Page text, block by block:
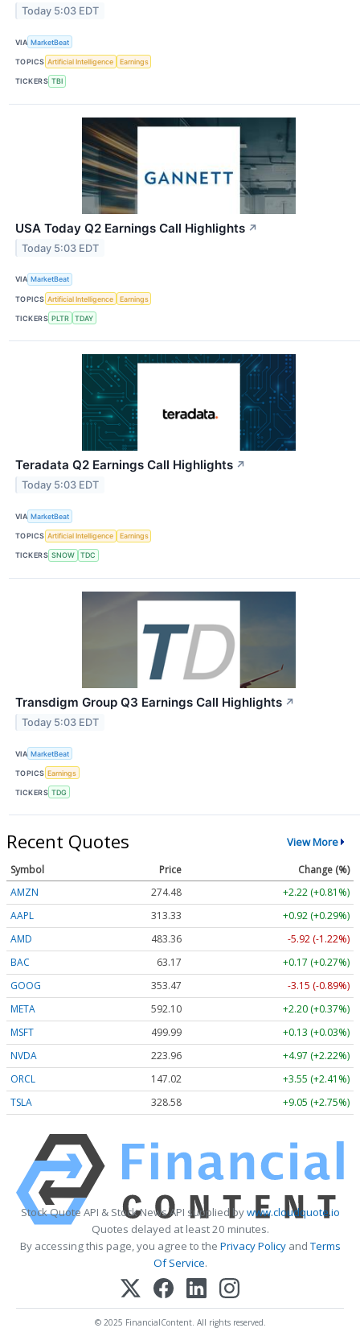
Today 5:03 EDT
VIA MarketBeat
TOPICS Artificial Intelligence Earnings
TICKERS TBI
USA Today Q2 Earnings Call Highlights ↗
Today 5:03 EDT
VIA MarketBeat
TOPICS Artificial Intelligence Earnings
TICKERS PLTR TDAY
Teradata Q2 Earnings Call Highlights ↗
Today 5:03 EDT
VIA MarketBeat
TOPICS Artificial Intelligence Earnings
TICKERS SNOW TDC
Transdigm Group Q3 Earnings Call Highlights ↗
Today 5:03 EDT
VIA MarketBeat
TOPICS Earnings
TICKERS TDG
Recent Quotes View More
Symbol Price
Change (%)
AMZN
274.48
+2.22 (+0.81%)
AAPL
313.33
+0.92 (+0.29%)
AMD
483.36
-5.92 (-1.22%)
BAC
63.17
+0.17 (+0.27%)
GOOG
353.47
-3.15 (-0.89%)
META
592.10
+2.20 (+0.37%)
MSFT
499.99
+0.13 (+0.03%)
NVDA
223.96
+4.97 (+2.22%)
ORCL
147.02
+3.55 (+2.41%)
TSLA
328.58 +9.05 (+2.75%)
Stock Quote API & Stock News API supplied bywww.cloudquote.io
Quotes delayed at least 20 minutes.
By accessing this page, you agree to the Privacy PolicyandTerms
Of Service.
© 2025 FinancialContent. All rights reserved.